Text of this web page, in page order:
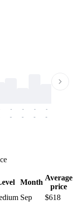
-
-
-
-
-
-
-
-
Month
Average
price
Sep
$618